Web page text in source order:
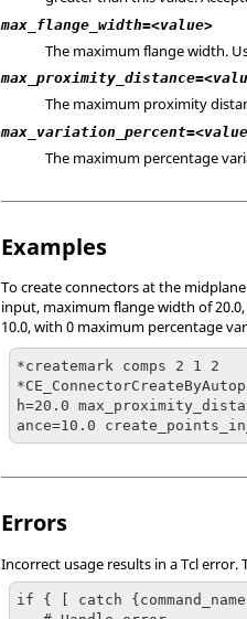
max_flange_width=<value>
The maximum flange width.
The maximum proximity
The maximum percentage
Examples
To create connectors at the
input, maximum flange width of
10.0, with 0 maximum percentage
*createmark comps 2 1 2
h=20.0
ance=10.0
Errors
Incorrect usage results in aTclerror.
if { [ catch